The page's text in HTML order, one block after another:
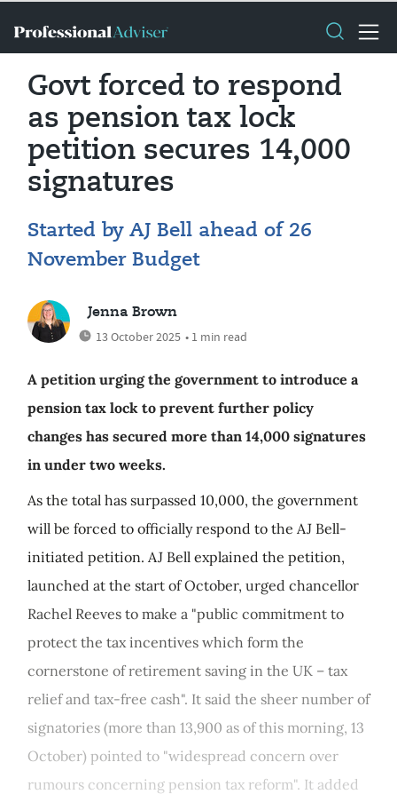
Govt forced to respond
as pension tax lock
petition secures 14,000
signatures
Started by AJ Bell ahead of 26
November Budget
Jenna Brown
13 October 2025 • 1 min read
A petition urging the government to introduce a
pension tax lock to prevent further policy
changes has secured more than 14,000 signatures
in under two weeks.
As the total has surpassed 10,000, the government
will be forced to officially respond to the AJ Bell-
initiated petition. AJ Bell explained the petition,
launched at the start of October, urged chancellor
Rachel Reeves to make a "public commitment to
protect the tax incentives which form the
cornerstone of retirement saving in the UK – tax
relief and tax-free cash". It said the sheer number of
signatories (more than 13,900 as of this morning, 13
October) pointed to "widespread concern over
rumours concerning pension tax reform". It added